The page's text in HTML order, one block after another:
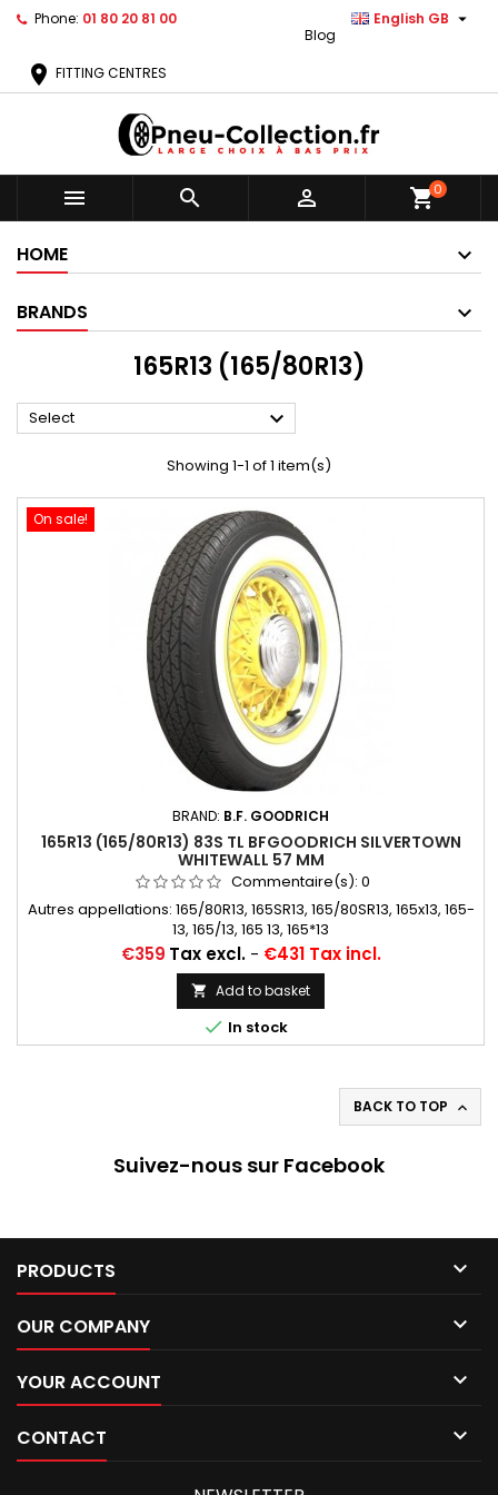
Phone: 01 80 20 81 00 English GB 
Blog
location_on FITTING CENTRES
   shopping_cart0
HOME
BRANDS
165R13 (165/80R13)
Select 
Showing 1-1 of 1 item(s)
On sale!
BRAND: B.F. GOODRICH
165R13 (165/80R13) 83S TL BFGOODRICH SILVERTOWN
WHITEWALL 57 MM
Commentaire(s): 0
Autres appellations: 165/80R13, 165SR13, 165/80SR13, 165x13, 165-
13, 165/13, 165 13, 165*13
Price
€359 Tax excl.- €431 Tax incl.
 Add to basket
 In stock
BACK TO TOP 
Suivez-nous sur Facebook
PRODUCTS 
OUR COMPANY 
YOUR ACCOUNT 
CONTACT 